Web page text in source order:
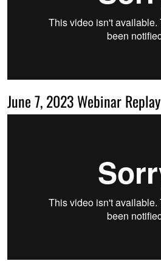
June 7, 2023 Webinar Replay